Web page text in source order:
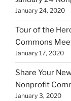
January 24, 2020
Tour of the
Commons
January 17, 2020
Share Your
Nonprofit
January 3, 2020